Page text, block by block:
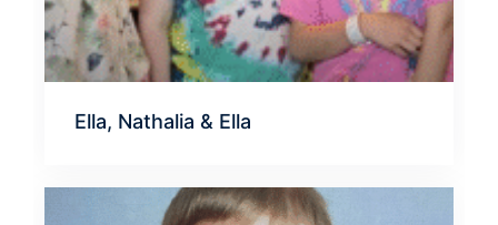
Ella, Nathalia & Ella